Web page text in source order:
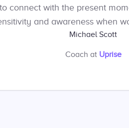
connect with the present
and awareness when
Michael Scott
Coach at Uprise